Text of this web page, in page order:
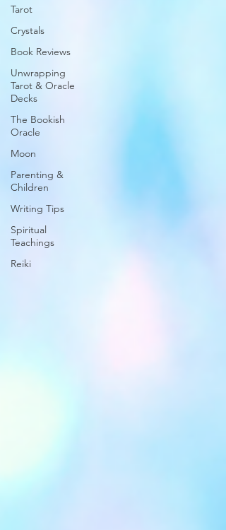
Tarot
Crystals
Book Reviews
Unwrapping
Tarot & Oracle
Decks
The Bookish
Oracle
Moon
Parenting &
Children
Writing Tips
Spiritual
Teachings
Reiki